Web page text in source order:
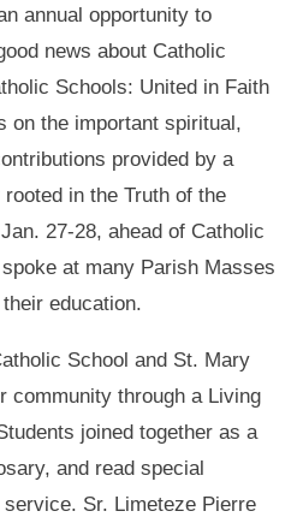
annual opportunity to
news about Catholic
Schools: United in Faith
on the important spiritual,
provided by a
in the Truth of the
27-28, ahead of Catholic
at many Parish Masses
education.
School and St. Mary
community through a Living
joined together as a
and read special
Sr. Limeteze Pierre